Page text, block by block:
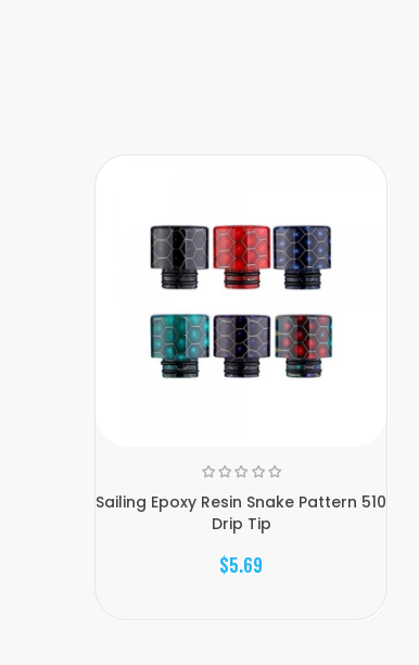
Sailing Epoxy Resin Snake Pattern 510
Drip Tip
$5.69